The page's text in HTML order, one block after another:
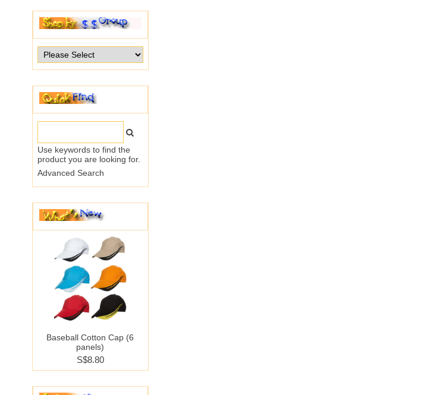
Use keywords to find the
product you are looking for.
Advanced Search
Baseball Cotton Cap (6
panels)
S$8.80